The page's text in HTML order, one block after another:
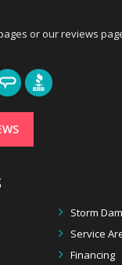
or our reviews
Storm
Service
Financing